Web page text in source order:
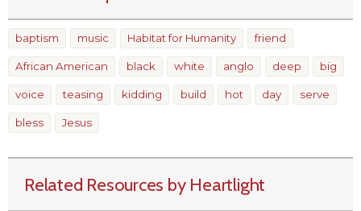
baptism music Habitat for Humanity friend
African American black white anglo deep big
voice teasing kidding build hot day serve
bless Jesus
Related Resources by Heartlight